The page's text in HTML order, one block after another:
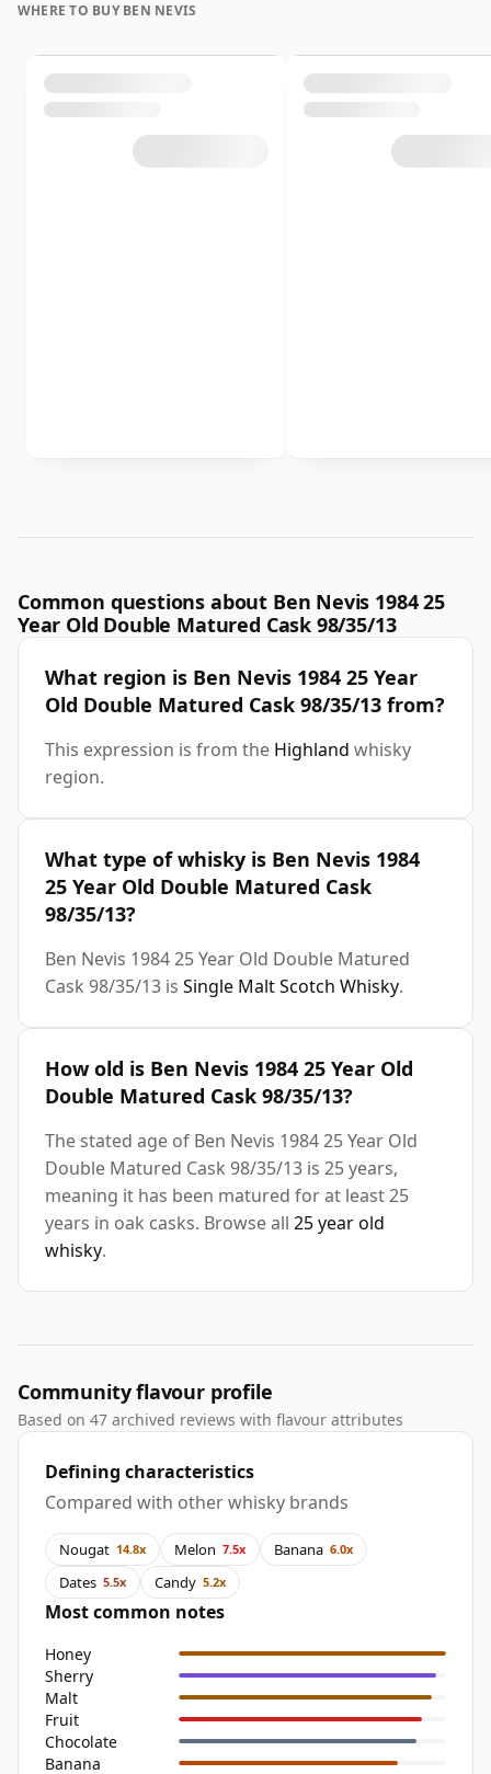
WHERE TO BUY BEN NEVIS
Common questions about Ben Nevis 1984 25
Year Old Double Matured Cask 98/35/13
What region is Ben Nevis 1984 25 Year
Old Double Matured Cask 98/35/13 from?
This expression is from the Highland whisky
region.
What type of whisky is Ben Nevis 1984
25 Year Old Double Matured Cask
98/35/13?
Ben Nevis 1984 25 Year Old Double Matured
Cask 98/35/13 is Single Malt Scotch Whisky.
How old is Ben Nevis 1984 25 Year Old
Double Matured Cask 98/35/13?
The stated age of Ben Nevis 1984 25 Year Old
Double Matured Cask 98/35/13 is 25 years,
meaning it has been matured for at least 25
years in oak casks. Browse all 25 year old
whisky.
Community flavour profile
Based on 47 archived reviews with flavour attributes
Defining characteristics
Compared with other whisky brands
Nougat 14.8x Melon 7.5x Banana 6.0x
Dates 5.5x Candy 5.2x
Most common notes
Honey
Sherry
Malt
Fruit
Chocolate
Banana